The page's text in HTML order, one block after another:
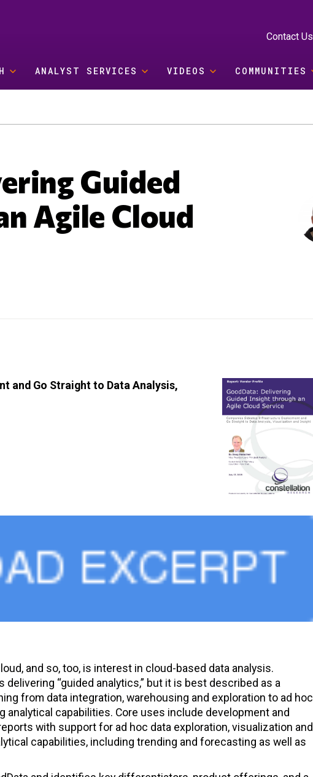
Contact Us
ANALYST SERVICES VIDEOS COMMUNITIES
Guided
Agile Cloud
and Go Straight to Data Analysis,
and so, too, is interest in cloud-based data analysis.
“guided analytics,” but it is best described as a
from data integration, warehousing and exploration to ad hoc
analytical capabilities. Core uses include development and
with support for ad hoc data exploration, visualization and
capabilities, including trending and forecasting as well as